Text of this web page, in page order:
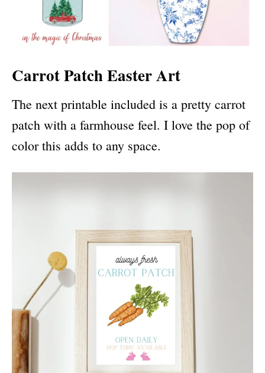
Carrot Patch Easter Art
The next printable included is a pretty carrot
patch with a farmhouse feel. I love the pop of
color this adds to any space.